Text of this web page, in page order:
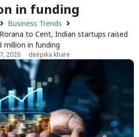
in funding
Business Trends
to Cent, Indian startups raised
million in funding
2026 deepika khare